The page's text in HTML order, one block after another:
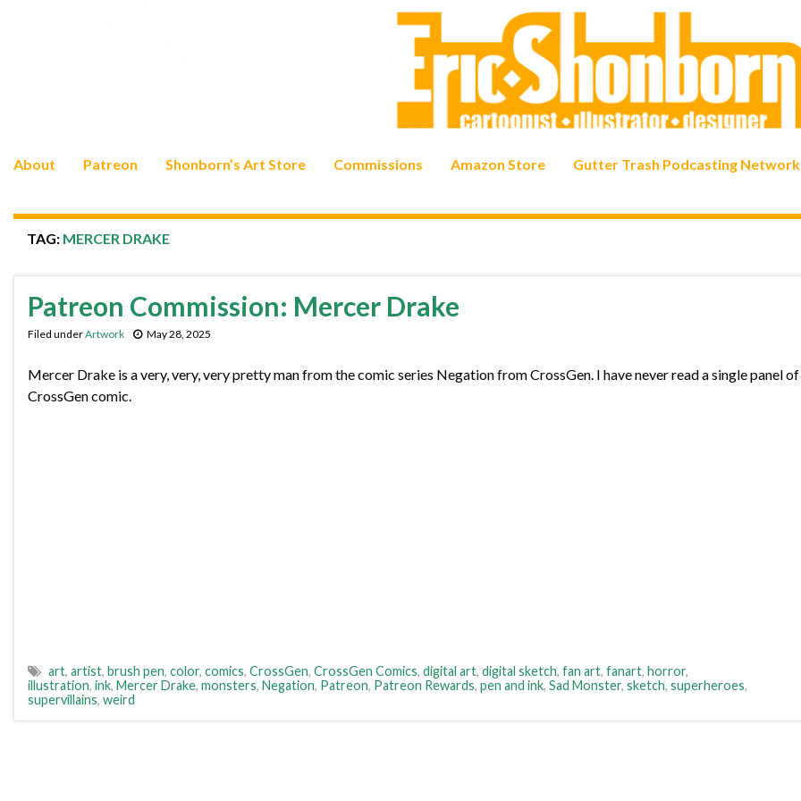
About Patreon Shonborn’s Art Store Commissions Amazon Store Gutter Trash Podcasting Network
TAG: MERCER DRAKE
Patreon Commission: Mercer Drake
Filed underArtwork May 28, 2025
Mercer Drake is a very, very, very pretty man from the comic series Negation from CrossGen. I have never read a single panel of
CrossGen comic.
art, artist, brush pen, color, comics, CrossGen, CrossGen Comics, digital art, digital sketch, fan art, fanart, horror,
illustration, ink, Mercer Drake, monsters, Negation, Patreon, Patreon Rewards, pen and ink, Sad Monster, sketch, superheroes,
supervillains, weird